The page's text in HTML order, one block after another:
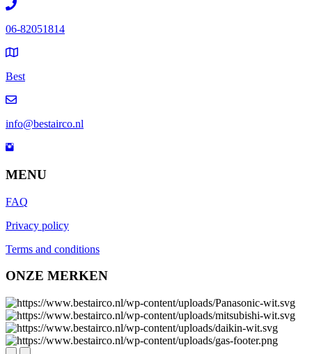
06-82051814
Best
info@bestairco.nl
MENU
FAQ
Privacy policy
Terms and conditions
ONZE MERKEN